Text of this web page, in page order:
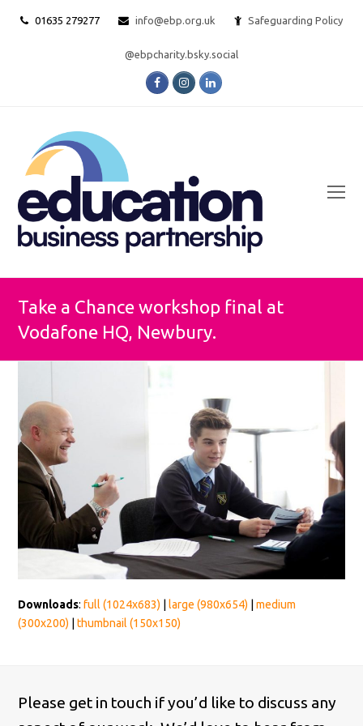
01635 279277 info@ebp.org.uk Safeguarding Policy
@ebpcharity.bsky.social
FacebookInstagramLinkedIn
Take a Chance workshop final at
Vodafone HQ, Newbury.
Downloads:full (1024x683) |large (980x654) |medium
(300x200) |thumbnail (150x150)
Please get in touch if you’d like to discuss any